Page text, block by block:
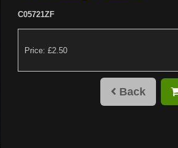
C05721ZF
Price: £2.50
Back